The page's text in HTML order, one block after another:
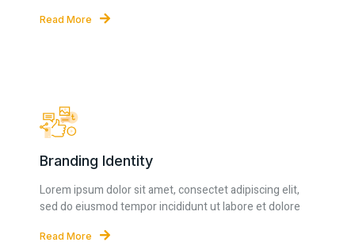
Read More
Branding Identity
Lorem ipsum dolor sit amet, consectet adipiscing elit,
sed do eiusmod tempor incididunt ut labore et dolore
Read More